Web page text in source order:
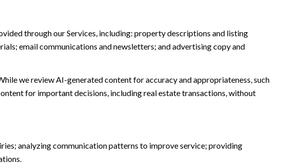
through our Services, including: property descriptions and listing
email communications and newsletters; and advertising copy and
we review AI-generated content for accuracy and appropriateness, such
for important decisions, including real estate transactions, without
analyzing communication patterns to improve service; providing